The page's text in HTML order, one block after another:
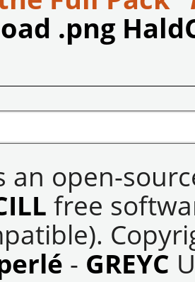
.png
an open-
free
- GREYC